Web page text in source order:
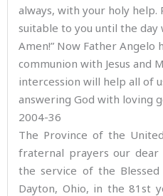
always, with your holy help.
suitable to you until the
Amen!” Now Father Angelo
communion with Jesus and
intercession will help all of
answering God with loving
2004-36
The Province of the
fraternal prayers our dear
the service of the
Dayton, Ohio, in the 81st